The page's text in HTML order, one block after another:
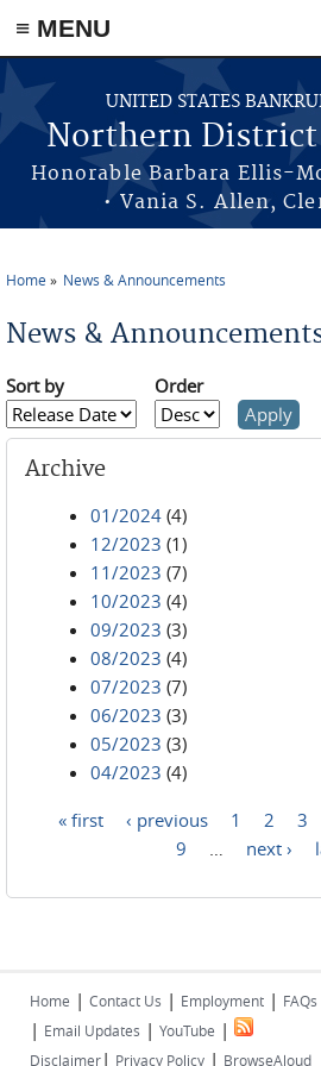
≡ MENU
Skip to main content
UNITED STATES
Northern District
Honorable Barbara Ellis-
• Vania S. Allen,
Home News & Announcements
News &
Sort by Order
Archive
01/2024 (4)
12/2023 (1)
11/2023 (7)
10/2023 (4)
09/2023 (3)
08/2023 (4)
07/2023 (7)
06/2023 (3)
05/2023 (3)
04/2023 (4)
« first ‹ previous 1 2 3
9
next ›
Home | Contact Us | Employment | FAQs
| Email Updates | YouTube |
Disclaimer| Privacy Policy | BrowseAloud